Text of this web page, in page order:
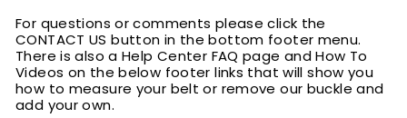
For questions or comments please click the
CONTACT US button in the bottom footer menu.
There is also a Help Center FAQ page and How To
Videos on the below footer links that will show you
how to measure your belt or remove our buckle and
add your own.